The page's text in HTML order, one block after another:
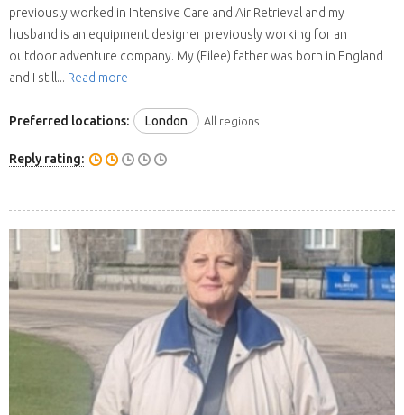
previously worked in Intensive Care and Air Retrieval and my
husband is an equipment designer previously working for an
outdoor adventure company. My (Eilee) father was born in England
and I still... Read more
Preferred locations: London All regions
Reply rating: